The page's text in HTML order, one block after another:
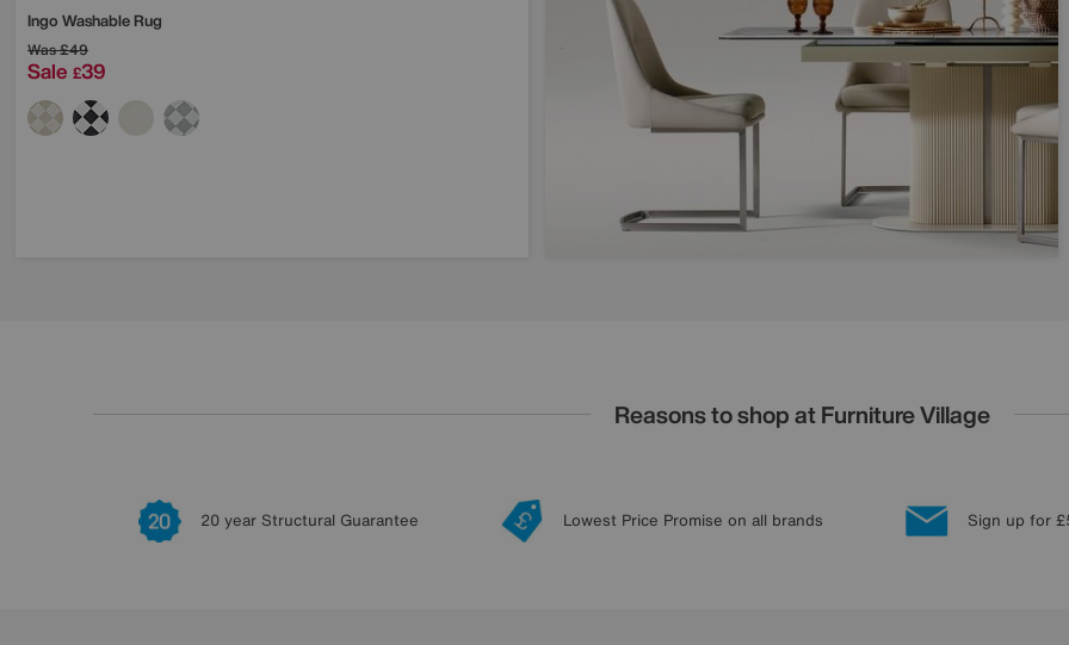
Ingo Washable Rug
Was£49
Sale £39
Reasons to shop at Furniture Village
20 year Structural Guarantee Lowest Price Promise on all brands Sign up for